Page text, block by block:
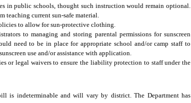
in public schools, thought such instruction would remain optional.
teaching current sun-safe material.
to allow for sun-protective clothing.
to managing and storing parental permissions for sunscreen
need to be in place for appropriate school and/or camp staff to
use and/or assistance with application.
or legal waivers to ensure the liability protection to staff under the
is indeterminable and will vary by district. The Department has